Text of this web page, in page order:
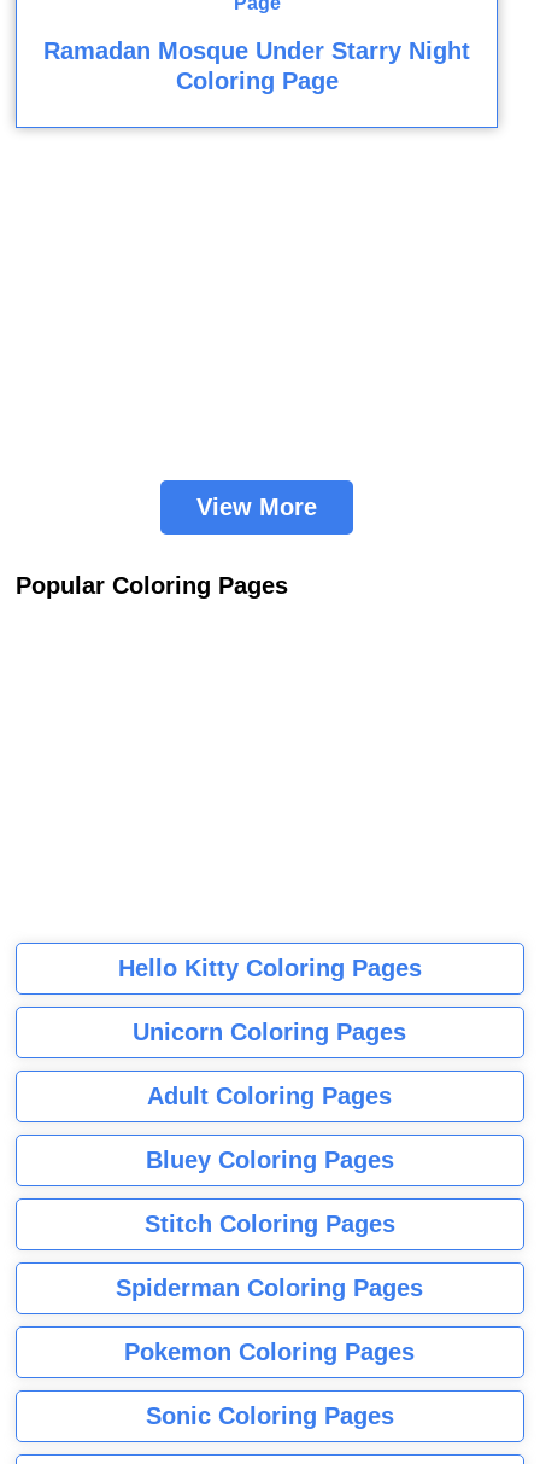
Ramadan Mosque Under Starry Night
Coloring Page
View More
Popular Coloring Pages
Hello Kitty Coloring Pages
Unicorn Coloring Pages
Adult Coloring Pages
Bluey Coloring Pages
Stitch Coloring Pages
Spiderman Coloring Pages
Pokemon Coloring Pages
Sonic Coloring Pages